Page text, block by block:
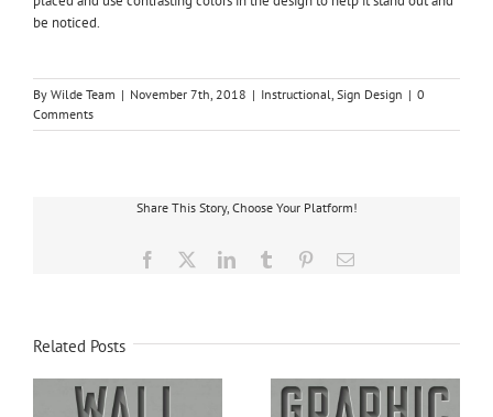
be noticed.
By Wilde Team | November 7th, 2018 | Instructional, Sign Design | 0
Comments
Share This Story, Choose Your Platform!
Facebook LinkedInTumblr PinterestEmail
Related Posts